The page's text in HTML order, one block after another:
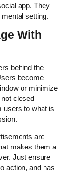
app. They
setting.
With
behind the
become
or minimize
closed
users to what is
are
makes them a
Just ensure
action, and has